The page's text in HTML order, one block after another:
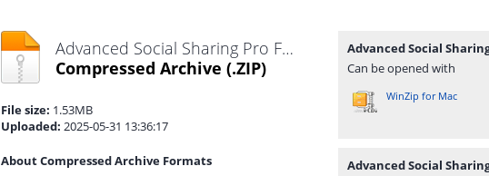
Advanced Social Sharing Pro For WoWonder_v4.3.zip
Compressed Archive (.ZIP)
File size: 1.53MB
Uploaded: 2025-05-31 13:36:17
About Compressed Archive Formats
Can be opened with
WinZip for Mac